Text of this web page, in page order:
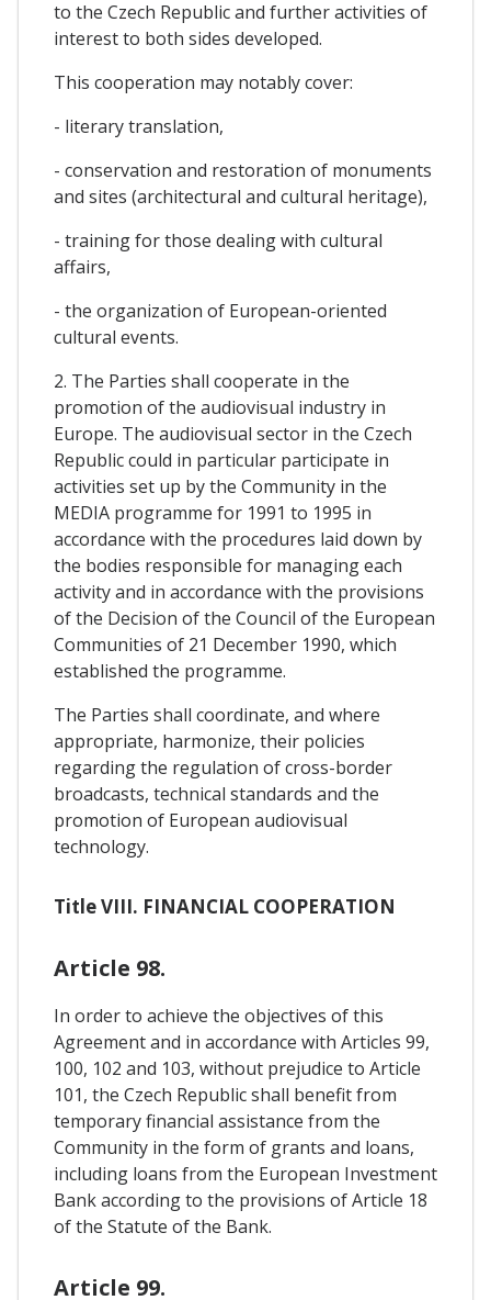
to the Czech Republic and further activities of
interest to both sides developed.
This cooperation may notably cover:
- literary translation,
- conservation and restoration of monuments
and sites (architectural and cultural heritage),
- training for those dealing with cultural
affairs,
- the organization of European-oriented
cultural events.
2. The Parties shall cooperate in the
promotion of the audiovisual industry in
Europe. The audiovisual sector in the Czech
Republic could in particular participate in
activities set up by the Community in the
MEDIA programme for 1991 to 1995 in
accordance with the procedures laid down by
the bodies responsible for managing each
activity and in accordance with the provisions
of the Decision of the Council of the European
Communities of 21 December 1990, which
established the programme.
The Parties shall coordinate, and where
appropriate, harmonize, their policies
regarding the regulation of cross-border
broadcasts, technical standards and the
promotion of European audiovisual
technology.
Title VIII. FINANCIAL COOPERATION
Article 98.
In order to achieve the objectives of this
Agreement and in accordance with Articles 99,
100, 102 and 103, without prejudice to Article
101, the Czech Republic shall benefit from
temporary financial assistance from the
Community in the form of grants and loans,
including loans from the European Investment
Bank according to the provisions of Article 18
of the Statute of the Bank.
Article 99.